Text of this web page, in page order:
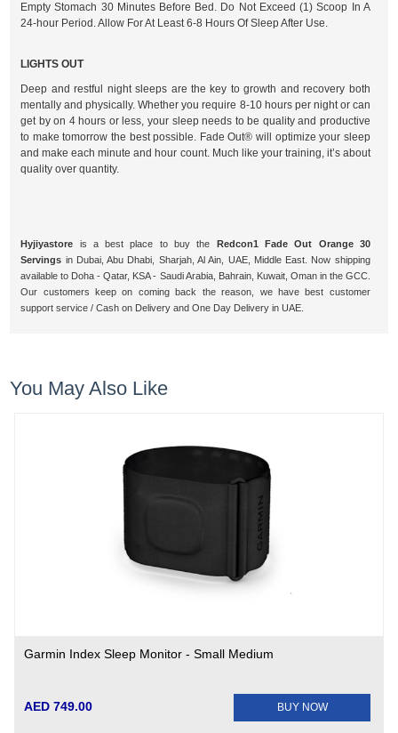
Empty Stomach 30 Minutes Before Bed. Do Not Exceed (1) Scoop In A
24-hour Period. Allow For At Least 6-8 Hours Of Sleep After Use.
LIGHTS OUT
Deep and restful night sleeps are the key to growth and recovery both
mentally and physically. Whether you require 8-10 hours per night or can
get by on 4 hours or less, your sleep needs to be quality and productive
to make tomorrow the best possible. Fade Out® will optimize your sleep
and make each minute and hour count. Much like your training, it’s about
quality over quantity.
Hyjiyastore is a best place to buy the
Redcon1 Fade Out Orange 30
Servings in Dubai, Abu Dhabi, Sharjah, Al Ain, UAE, Middle East. Now shipping
available to Doha - Qatar, KSA - Saudi Arabia, Bahrain, Kuwait, Oman in the GCC.
Our customers keep on coming back the reason, we have best customer
support service / Cash on Delivery and One Day Delivery in UAE.
You May Also Like
Garmin Index Sleep Monitor - Small Medium
AED 749.00 BUY NOW